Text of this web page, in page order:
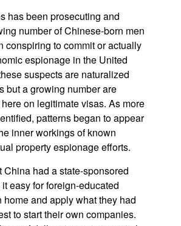
has been prosecuting and
number of Chinese-born men
conspiring to commit or actually
espionage in the United
suspects are naturalized
but a growing number are
on legitimate visas. As more
patterns began to appear
inner workings of known
property espionage efforts.
China had a state-sponsored
easy for foreign-educated
home and apply what they had
to start their own companies.